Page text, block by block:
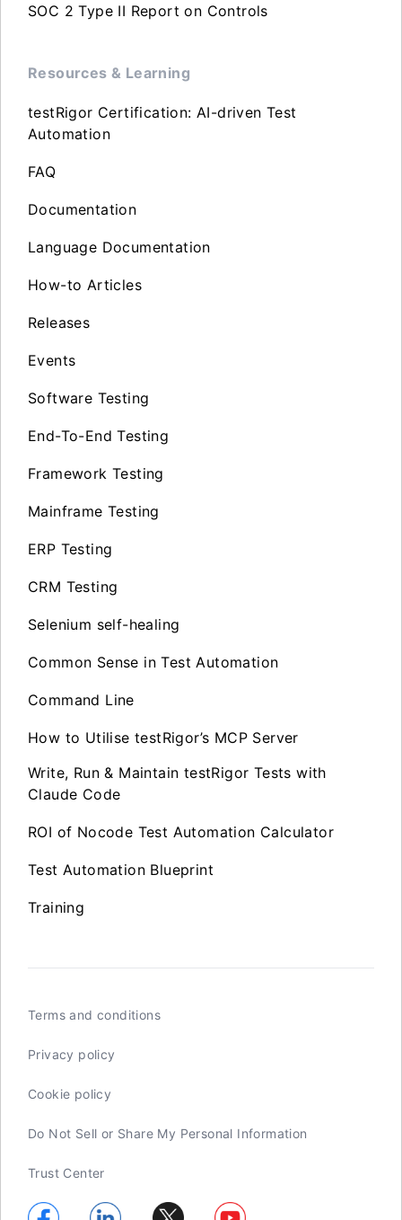
SOC 2 Type II Report on Controls
Resources & Learning
testRigor Certification: AI-driven Test
Automation
FAQ
Documentation
Language Documentation
How-to Articles
Releases
Events
Software Testing
End-To-End Testing
Framework Testing
Mainframe Testing
ERP Testing
CRM Testing
Selenium self-healing
Common Sense in Test Automation
Command Line
How to Utilise testRigor’s MCP Server
Write, Run & Maintain testRigor Tests with
Claude Code
ROI of Nocode Test Automation Calculator
Test Automation Blueprint
Training
Terms and conditions
Privacy policy
Cookie policy
Do Not Sell or Share My Personal Information
Trust Center